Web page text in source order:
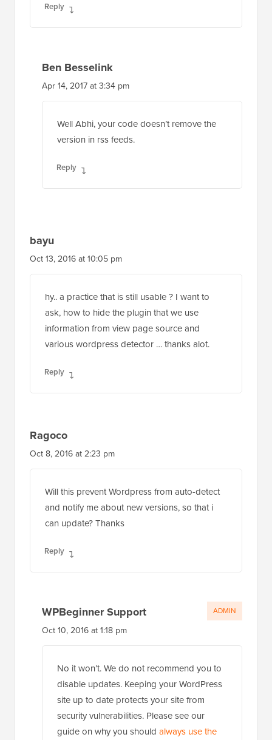
Reply
Ben Besselink
Apr 14, 2017 at 3:34 pm
Well Abhi, your code doesn’t remove the
version in rss feeds.
Reply
bayu
Oct 13, 2016 at 10:05 pm
hy.. a practice that is still usable ? I want to
ask, how to hide the plugin that we use
information from view page source and
various wordpress detector … thanks alot.
Reply
Ragoco
Oct 8, 2016 at 2:23 pm
Will this prevent Wordpress from auto-detect
and notify me about new versions, so that i
can update? Thanks
Reply
WPBeginner Support
Oct 10, 2016 at 1:18 pm
No it won’t. We do not recommend you to
disable updates. Keeping your WordPress
site up to date protects your site from
security vulnerabilities. Please see our
guide on why you should always use the
ADMIN